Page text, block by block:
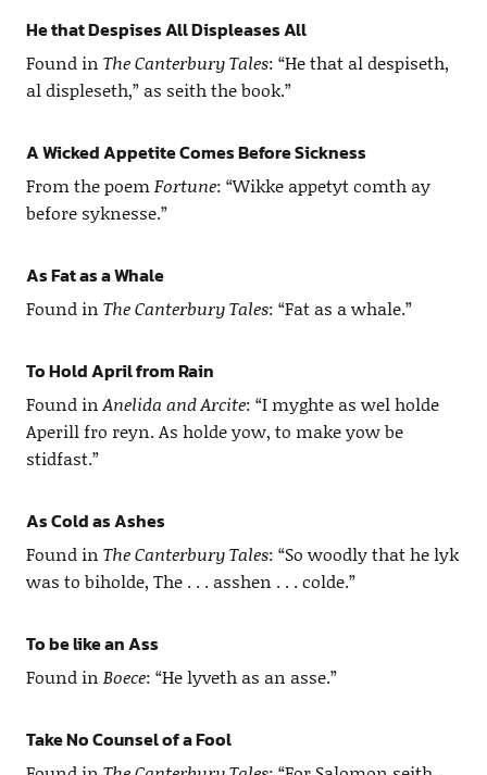
He that Despises All Displeases All
Found in The Canterbury Tales: “He that al despiseth,
al displeseth,” as seith the book.”
A Wicked Appetite Comes Before Sickness
From the poemFortune: “Wikke appetyt comth ay
before syknesse.”
As Fat as a Whale
Found in The Canterbury Tales: “Fat as a whale.”
To Hold April from Rain
Found inAnelida and Arcite: “I myghte as wel holde
Aperill fro reyn. As holde yow, to make yow be
stidfast.”
As Cold as Ashes
Found in The Canterbury Tales: “So woodly that he lyk
was to biholde, The . . . asshen . . . colde.”
To be like an Ass
Found in Boece: “He lyveth as an asse.”
Take No Counsel of a Fool